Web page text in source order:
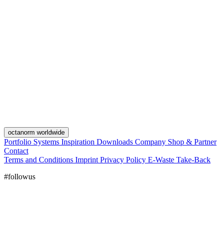
octanorm worldwide
Portfolio Systems Inspiration Downloads Company Shop & Partner
Contact
Terms and Conditions Imprint Privacy Policy E-Waste Take-Back
#followus